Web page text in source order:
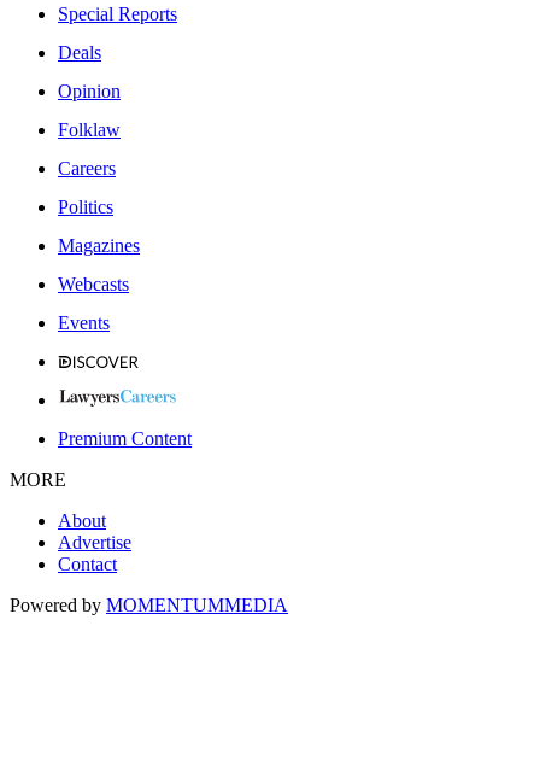
Special Reports
Deals
Opinion
Folklaw
Careers
Politics
Magazines
Webcasts
Events
Premium Content
MORE
About
Advertise
Contact
Powered by MOMENTUMMEDIA